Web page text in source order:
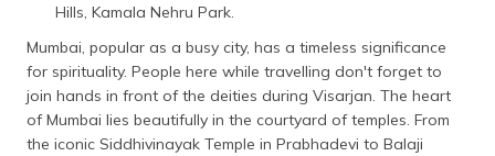
Hills, Kamala Nehru Park.
Mumbai, popular as a busy city, has a timeless significance
for spirituality. People here while travelling don't forget to
join hands in front of the deities during Visarjan. The heart
of Mumbai lies beautifully in the courtyard of temples. From
the iconic Siddhivinayak Temple in Prabhadevi to Balaji